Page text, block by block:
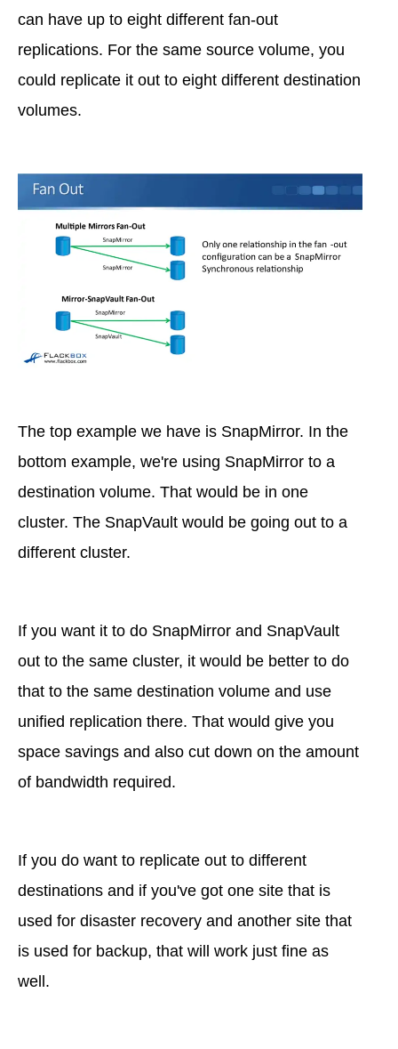
can have up to eight different fan-out
replications. For the same source volume, you
could replicate it out to eight different destination
volumes.
The top example we have is SnapMirror. In the
bottom example, we're using SnapMirror to a
destination volume. That would be in one
cluster. The SnapVault would be going out to a
different cluster.
If you want it to do SnapMirror and SnapVault
out to the same cluster, it would be better to do
that to the same destination volume and use
unified replication there. That would give you
space savings and also cut down on the amount
of bandwidth required.
If you do want to replicate out to different
destinations and if you've got one site that is
used for disaster recovery and another site that
is used for backup, that will work just fine as
well.